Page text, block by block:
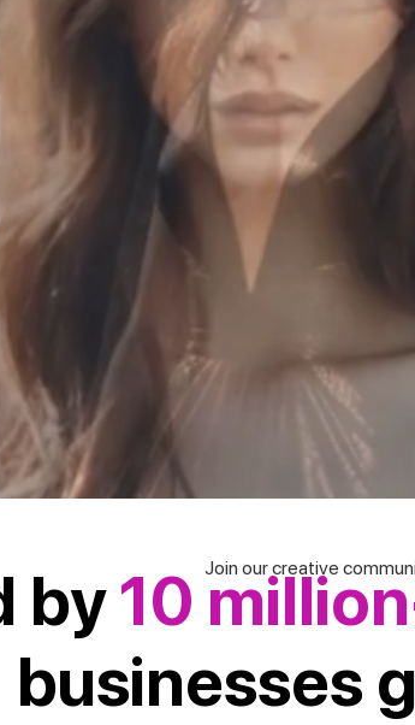
Join our creative
by10
businesses